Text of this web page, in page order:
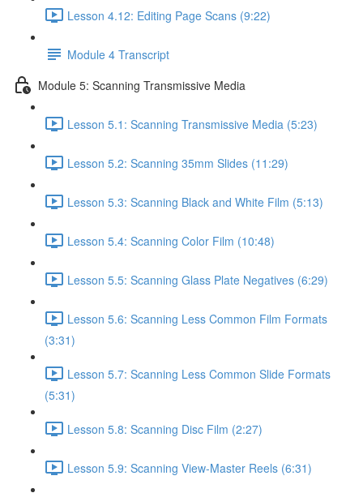
Lesson 4.12: Editing Page Scans (9:22)
Module 4 Transcript
Module 5: Scanning Transmissive Media
Lesson 5.1: Scanning Transmissive Media (5:23)
Lesson 5.2: Scanning 35mm Slides (11:29)
Lesson 5.3: Scanning Black and White Film (5:13)
Lesson 5.4: Scanning Color Film (10:48)
Lesson 5.5: Scanning Glass Plate Negatives (6:29)
Lesson 5.6: Scanning Less Common Film Formats
(3:31)
Lesson 5.7: Scanning Less Common Slide Formats
(5:31)
Lesson 5.8: Scanning Disc Film (2:27)
Lesson 5.9: Scanning View-Master Reels (6:31)